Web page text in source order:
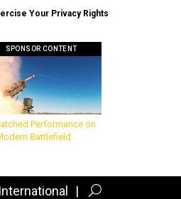
Your Privacy Rights
SPONSOR CONTENT
Performance on
Battlefield